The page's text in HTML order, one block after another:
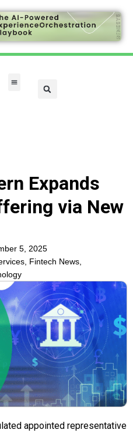
Expands
via New
5, 2025
, Fintech News,
appointed representative